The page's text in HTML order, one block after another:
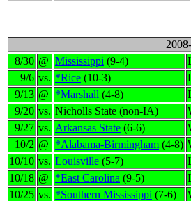
8/30 @ Mississippi (9-4)
9/6 vs. *Rice (10-3)
9/13 @ *Marshall (4-8)
9/20 vs. Nicholls State (non-IA)
9/27 vs. Arkansas State (6-6)
10/2 @ *Alabama-Birmingham (4-8)
10/10 vs. Louisville (5-7)
10/18 @ *East Carolina (9-5)
10/25 vs. *Southern Mississippi (7-6)